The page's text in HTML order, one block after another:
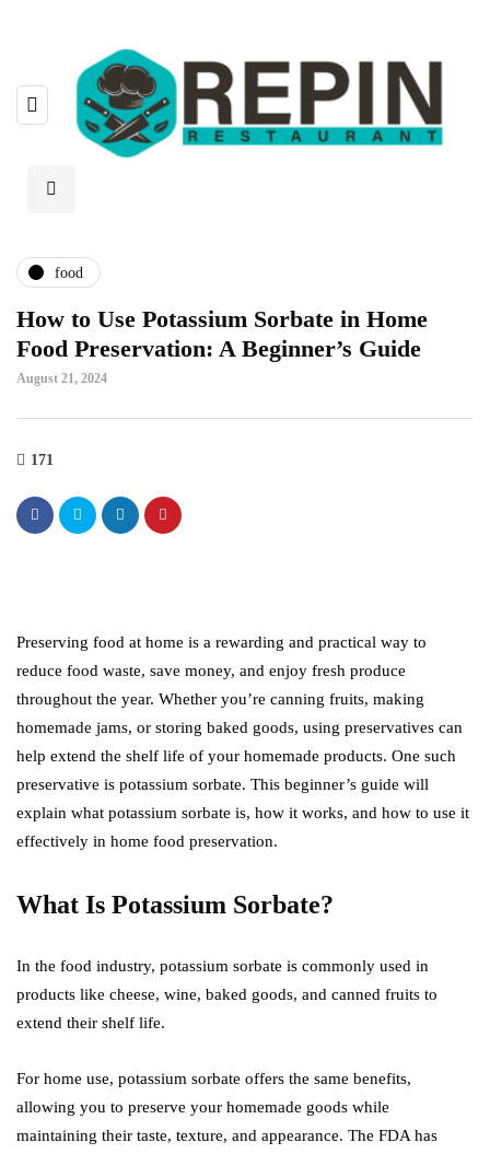
food
How to Use Potassium Sorbate in Home
Food Preservation: A Beginner’s Guide
August 21, 2024
171
Preserving food at home is a rewarding and practical way to
reduce food waste, save money, and enjoy fresh produce
throughout the year. Whether you’re canning fruits, making
homemade jams, or storing baked goods, using preservatives can
help extend the shelf life of your homemade products. One such
preservative is potassium sorbate. This beginner’s guide will
explain what potassium sorbate is, how it works, and how to use it
effectively in home food preservation.
What Is Potassium Sorbate?
In the food industry, potassium sorbate is commonly used in
products like cheese, wine, baked goods, and canned fruits to
extend their shelf life.
For home use, potassium sorbate offers the same benefits,
allowing you to preserve your homemade goods while
maintaining their taste, texture, and appearance. The FDA has